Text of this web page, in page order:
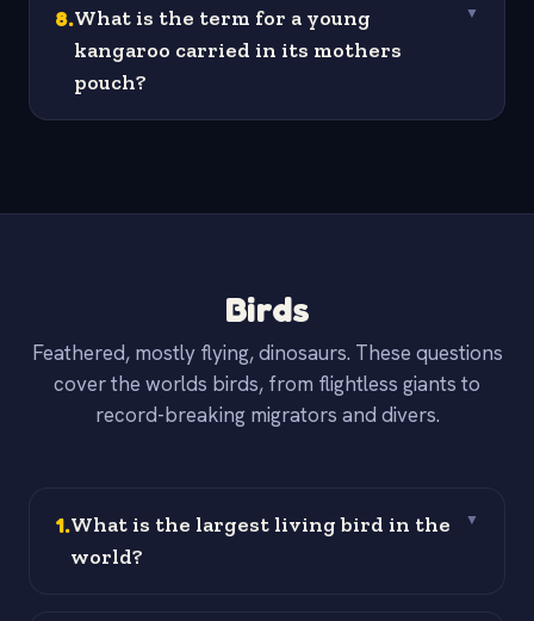
8.What is the term for a young
kangaroo carried in its mothers
pouch?
▼
Birds
Feathered, mostly flying, dinosaurs. These questions
cover the worlds birds, from flightless giants to
record-breaking migrators and divers.
1.What is the largest living bird in the
world?
▼